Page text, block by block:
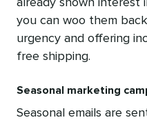
you can woo them
urgency and offering
free shipping.
Seasonal marketing
Seasonal emails are